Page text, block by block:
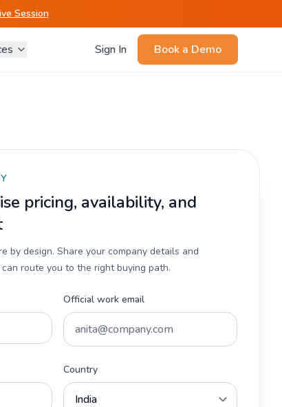
Session
Sign In Book a Demo
pricing, availability, and
by design. Share your company details and
route you to the right buying path.
Official work email
Country